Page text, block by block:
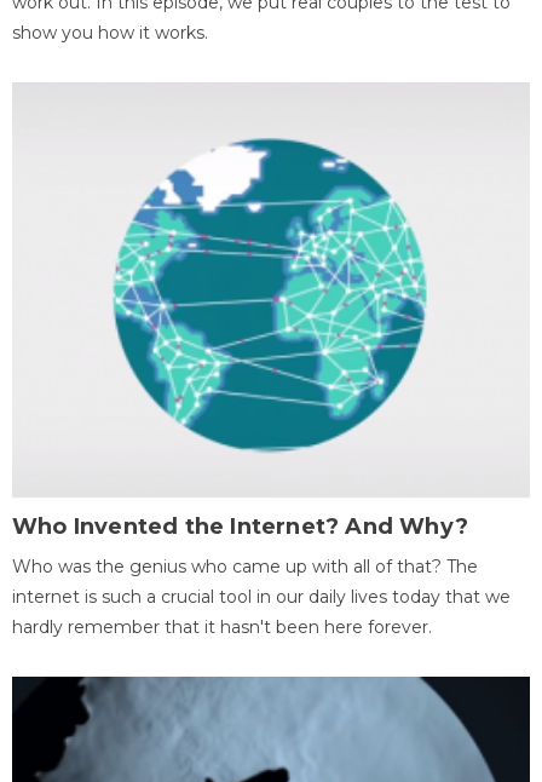
show you how it works.
Who Invented the Internet? And Why?
Who was the genius who came up with all of that? The
internet is such a crucial tool in our daily lives today that we
hardly remember that it hasn't been here forever.